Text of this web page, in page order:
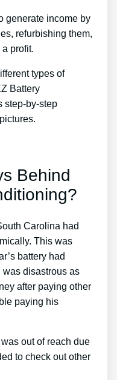
generate income by
refurbishing them,
profit.
types of
Battery
step-by-step
Behind
Carolina had
This was
battery had
disastrous as
after paying other
paying his
out of reach due
to check out other